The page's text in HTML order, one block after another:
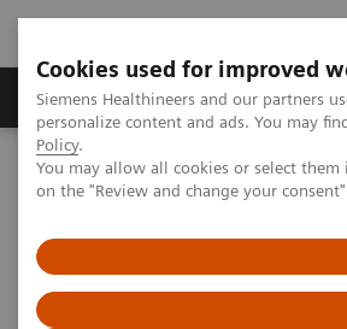
Cookies used for improved
Siemens Healthineers and our partners
personalize content and ads. You may
Policy.
You may allow all cookies or select
on the "Review and change your
Produkty a služby
Siemens Healthineers Slovakia
Assays by Diseases and Conditions
Anemia